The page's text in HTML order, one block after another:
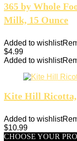
365 by Whole
Milk, 15 Ounce
Added to wishlist
$4.99
Added to wishlist
Kite Hill Ricotta,
Added to wishlist
$10.99
CHOOSE YOUR